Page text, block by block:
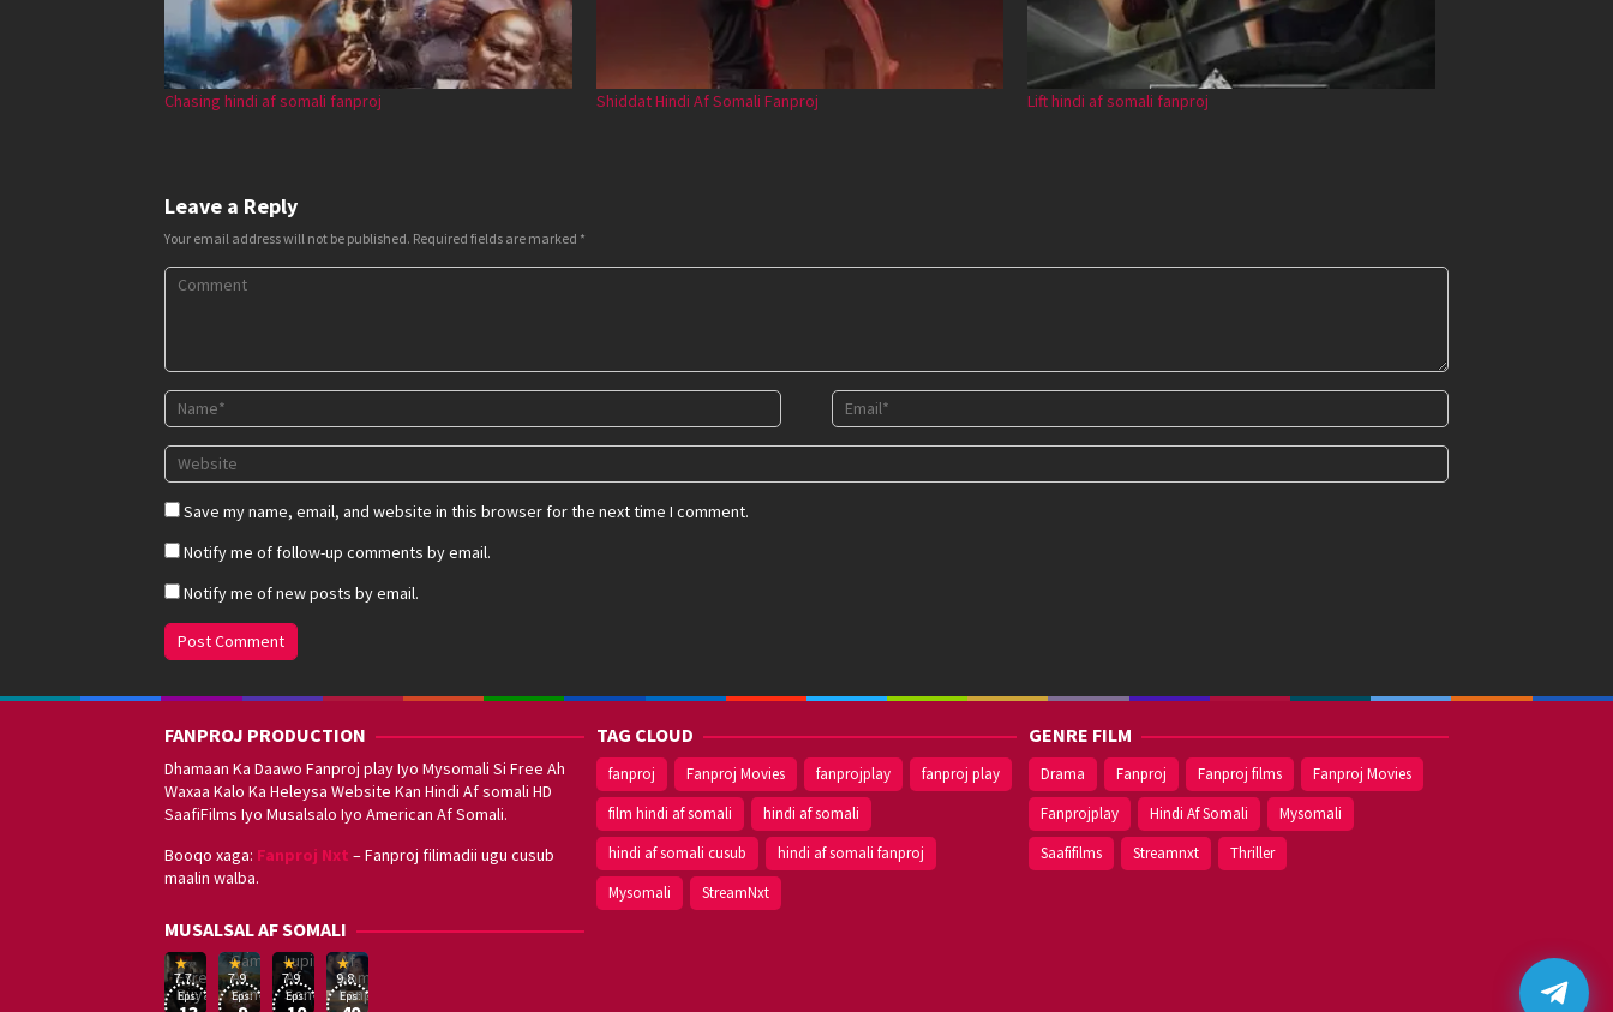
Chasing hindi af somali fanproj Shiddat Hindi Af Somali Fanproj Lift hindi af somali fanproj
Leave a Reply
Your email address will not be published. Required fields are marked *
Save my name, email, and website in this browser for the next time I comment.
Notify me of follow-up comments by email.
Notify me of new posts by email.
FANPROJ PRODUCTION
Dhamaan Ka Daawo Fanproj play Iyo Mysomali Si Free Ah
Waxaa Kalo Ka Heleysa Website Kan Hindi Af somali HD
SaafiFilms Iyo Musalsalo Iyo American Af Somali.
Booqo xaga: Fanproj Nxt – Fanproj filimadii ugu cusub
maalin walba.
MUSALSAL AF SOMALI
Eşref
Rüya
7.7
19
Mar
Eps:
Squid
Game
Af
Somali
7.9
17
Sep
Hwang
Dong-
Eps:
Lupin
Af
Somali
7.9
Jan
George
Kay
Eps:
Sefirin
Kizi
Af
Somali
Fanproj
9.8
Eps:
TAG CLOUD
fanproj Fanproj Movies fanprojplay
fanproj play
film hindi af somali
hindi af somali
hindi af somali cusub
hindi af somali fanproj
Mysomali
StreamNxt
GENRE FILM
Drama Fanproj Fanproj films
Fanproj Movies
Fanprojplay
Hindi Af Somali
Mysomali
Saafifilms
Streamnxt Thriller